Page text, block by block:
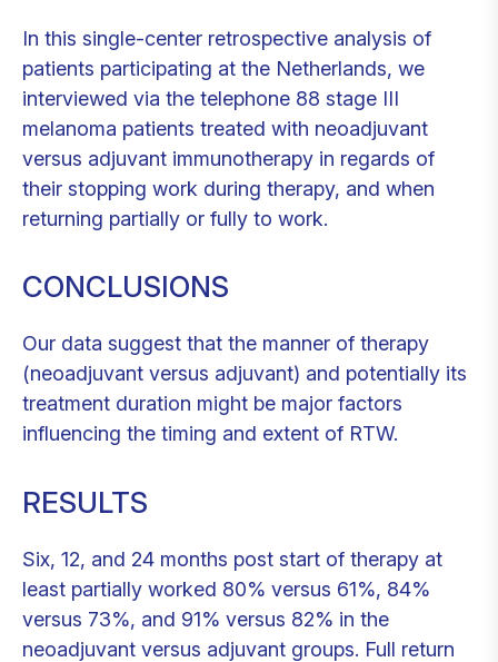
In this single-center retrospective analysis of
patients participating at the Netherlands, we
interviewed via the telephone 88 stage III
melanoma patients treated with neoadjuvant
versus adjuvant immunotherapy in regards of
their stopping work during therapy, and when
returning partially or fully to work.
CONCLUSIONS
Our data suggest that the manner of therapy
(neoadjuvant versus adjuvant) and potentially its
treatment duration might be major factors
influencing the timing and extent of RTW.
RESULTS
Six, 12, and 24 months post start of therapy at
least partially worked 80% versus 61%, 84%
versus 73%, and 91% versus 82% in the
neoadjuvant versus adjuvant groups. Full return